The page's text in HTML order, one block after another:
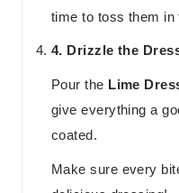
time to toss them in
4. Drizzle the
Pour the Lime
give everything a
coated.
Make sure every